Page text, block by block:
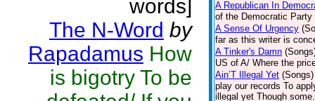
words]
The N-Word by
Rapadamus How
is bigotry To be
A Republican In
of the Democratic
A Sense Of Urgency
far as this writer is
A Tinker's Damn
US of A/ Where the
Ain’T Illegal Yet (Songs)
play our records To
illegal yet Though